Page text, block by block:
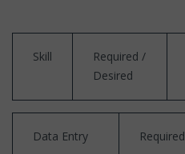
Skill
Required /
Desired
Data Entry Required